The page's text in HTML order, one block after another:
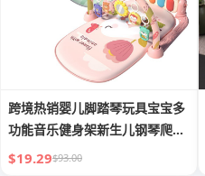
跨境热销婴儿脚踏琴玩具宝宝多
功能音乐健身架新生儿钢琴爬行
垫
$19.29$93.00